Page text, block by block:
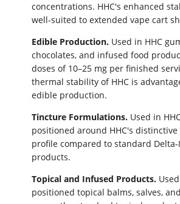
concentrations. HHC's enhanced
well-suited to extended vape cart
Edible Production. Used in HHC
chocolates, and infused food
doses of 10–25 mg per finished
thermal stability of HHC is
edible production.
Tincture Formulations. Used in
positioned around HHC's
profile compared to standard
products.
Topical and Infused Products.
positioned topical balms, salves,